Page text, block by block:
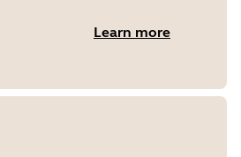
Learn more